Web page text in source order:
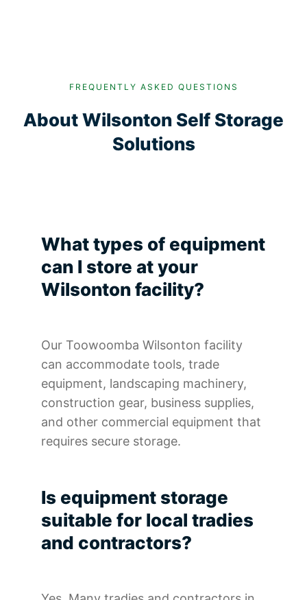
FREQUENTLY ASKED QUESTIONS
About Wilsonton Self Storage
Solutions
What types of equipment
can I store at your
Wilsonton facility?
Our Toowoomba Wilsonton facility
can accommodate tools, trade
equipment, landscaping machinery,
construction gear, business supplies,
and other commercial equipment that
requires secure storage.
Is equipment storage
suitable for local tradies
and contractors?